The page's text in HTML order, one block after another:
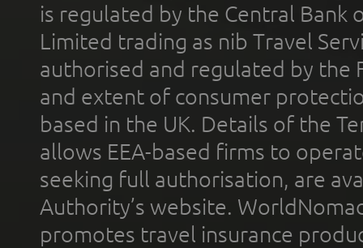
is regulated by the Central Bank
Limited trading as nib Travel
authorised and regulated by the
and extent of consumer
based in the UK. Details of the
allows EEA-based firms to
seeking full authorisation, are
Authority’s website.
promotes travel insurance